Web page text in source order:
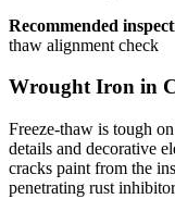
Recommended
thaw alignment check
Wrought Iron in
Freeze-thaw is tough
details and decorative
cracks paint from the
penetrating rust